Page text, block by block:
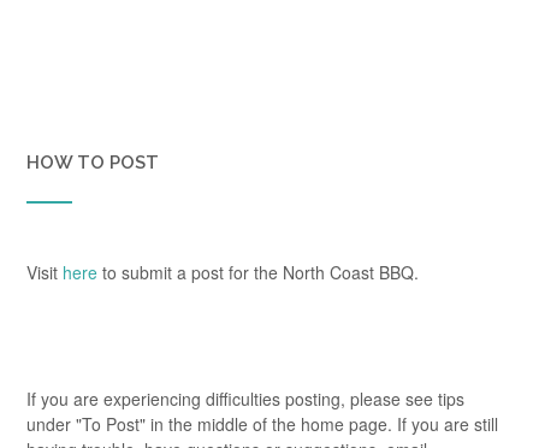
HOW TO POST
Visit here to submit a post for the North Coast BBQ.
If you are experiencing difficulties posting, please see tips
under "To Post" in the middle of the home page. If you are still